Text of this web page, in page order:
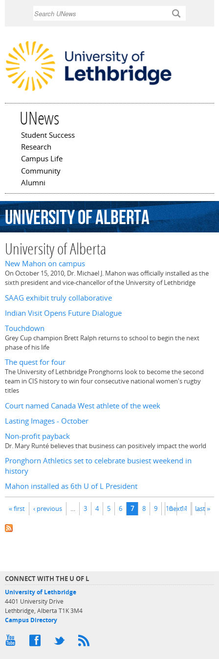
UNews
Main menu
Student Success
Research
Campus Life
Community
Alumni
UniversityofAlberta
University of Alberta
New Mahon on campus
On October 15, 2010, Dr. Michael J. Mahon was officially installed as the
sixth president and vice-chancellor of the University of Lethbridge
SAAG exhibit truly collaborative
Indian Visit Opens Future Dialogue
Touchdown
Grey Cup champion Brett Ralph returns to school to begin the next
phase of his life
The quest for four
The University of Lethbridge Pronghorns look to become the second
team in CIS history to win four consecutive national women's rugby
titles
Court named Canada West athlete of the week
Lasting Images - October
Non-profit payback
Dr. Mary Runté believes that business can positively impact the world
Pronghorn Athletics set to celebrate busiest weekend in
history
Mahon installed as 6th U of L President
Pages
« first ‹ previous … 3 4 5 6 7 8 9 10 11 …
next › last »
CONNECT WITH THE U OF L
University of Lethbridge
4401 University Drive
Lethbridge, Alberta T1K 3M4
Campus Directory